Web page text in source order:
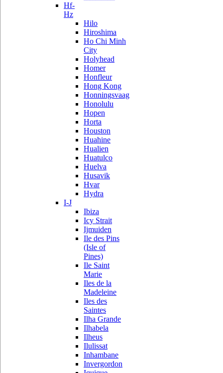
Hf-
Hz
Hilo
Hiroshima
Ho Chi Minh
City
Holyhead
Homer
Honfleur
Hong Kong
Honningsvaag
Honolulu
Hopen
Horta
Houston
Huahine
Hualien
Huatulco
Huelva
Husavik
Hvar
Hydra
I-J
Ibiza
Icy Strait
Ijmuiden
Ile des Pins
(Isle of
Pines)
Ile Saint
Marie
Iles de la
Madeleine
Iles des
Saintes
Ilha Grande
Ilhabela
Ilheus
Ilulissat
Inhambane
Invergordon